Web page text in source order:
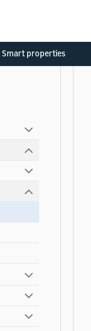
Smart properties